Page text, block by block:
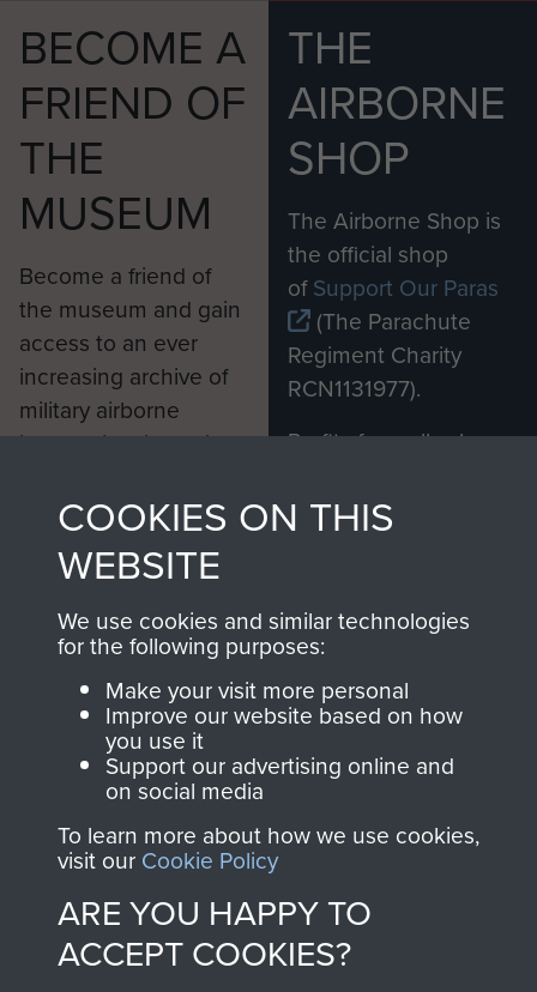
BECOME A
FRIEND OF
THE
MUSEUM
Become a friend of
the museum and gain
access to an ever
increasing archive of
military airborne
information, including
from 1946 to 2008.
These can be viewed
online and are fully
searchable.
Join us
THE
AIRBORNE
SHOP
The Airborne Shop is
the official shop
ofSupport Our Paras
(The Parachute
Regiment Charity
RCN1131977).
Profits from all sales
shop go directly
to
Support Our Paras
you make with us will
directly benefit The
Parachute Regiment
and Airborne Forces.
Contact Us
Help
COOKIES ON THIS
WEBSITE
We use cookies and similar technologies
for the following purposes:
Make your visit more personal
Improve our website based on how
you use it
Support our advertising online and
on social media
To learn more about how we use cookies,
visit our Cookie Policy
ARE YOU HAPPY TO
ACCEPT COOKIES?